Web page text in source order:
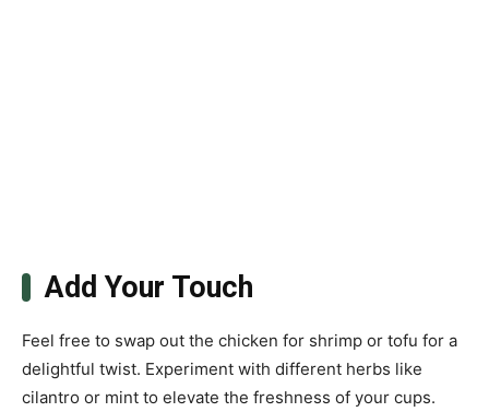
Add Your Touch
Feel free to swap out the chicken for shrimp or tofu for a
delightful twist. Experiment with different herbs like
cilantro or mint to elevate the freshness of your cups.